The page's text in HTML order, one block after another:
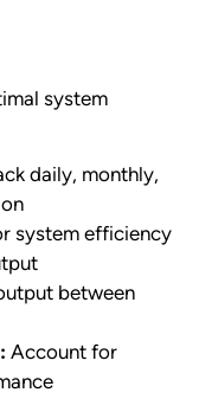
system
daily, monthly,
system efficiency
between
Account for